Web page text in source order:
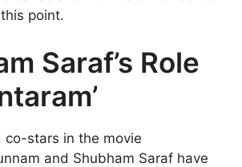
point.
Saraf’s Role
co-stars in the movie
and Shubham Saraf have